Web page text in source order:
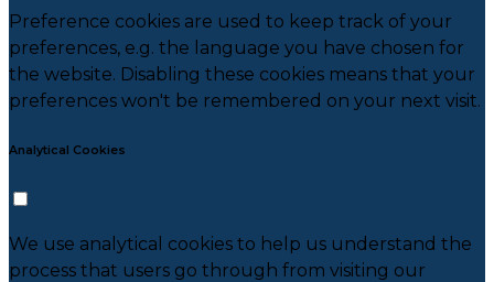
Preference cookies are used to keep track of your
preferences, e.g. the language you have chosen for
the website. Disabling these cookies means that your
preferences won't be remembered on your next visit.
Analytical Cookies
We use analytical cookies to help us understand the
process that users go through from visiting our